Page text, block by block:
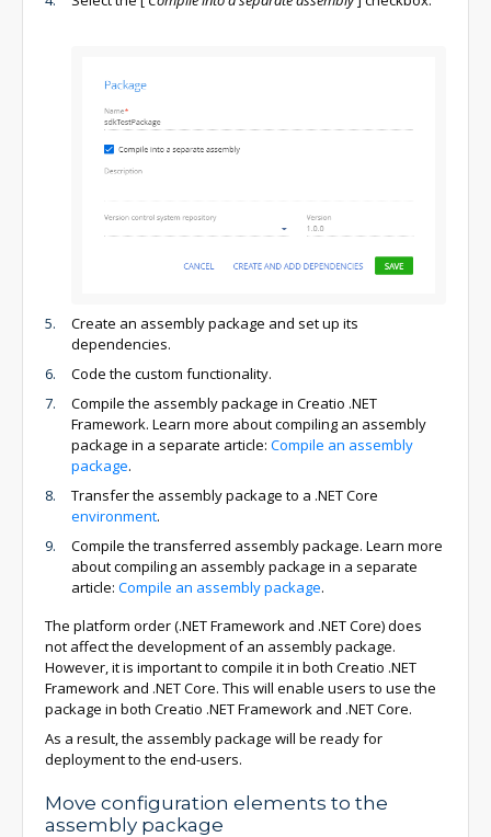
Create an assembly package and set up its
dependencies.
Code the custom functionality.
Compile the assembly package in Creatio .NET
Framework. Learn more about compiling an assembly
package in a separate article: Compile an assembly
package.
Transfer the assembly package to a .NET Core
environment.
Compile the transferred assembly package. Learn more
about compiling an assembly package in a separate
article: Compile an assembly package.
The platform order (.NET Framework and .NET Core) does
not affect the development of an assembly package.
However, it is important to compile it in both Creatio .NET
Framework and .NET Core. This will enable users to use the
package in both Creatio .NET Framework and .NET Core.
As a result, the assembly package will be ready for
deployment to the end-users.
Move configuration elements to the
assembly package